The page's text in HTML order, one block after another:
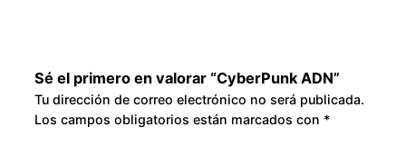
Sé el primero en valorar “CyberPunk ADN”
Tu dirección de correo electrónico no será publicada.
Los campos obligatorios están marcados con *